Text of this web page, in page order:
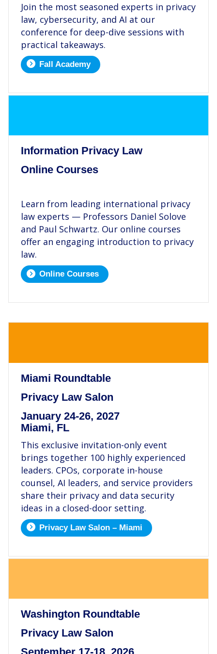
Join the most seasoned experts in privacy
law, cybersecurity, and AI at our
conference for deep-dive sessions with
practical takeaways.
Fall Academy
Information Privacy Law
Online Courses
Learn from leading international privacy
law experts — Professors Daniel Solove
and Paul Schwartz. Our online courses
offer an engaging introduction to privacy
law.
Online Courses
Miami Roundtable
Privacy Law Salon
January 24-26, 2027
Miami, FL
This exclusive invitation-only event
brings together 100 highly experienced
leaders. CPOs, corporate in-house
counsel, AI leaders, and service providers
share their privacy and data security
ideas in a closed-door setting.
Privacy Law Salon – Miami
Washington Roundtable
Privacy Law Salon